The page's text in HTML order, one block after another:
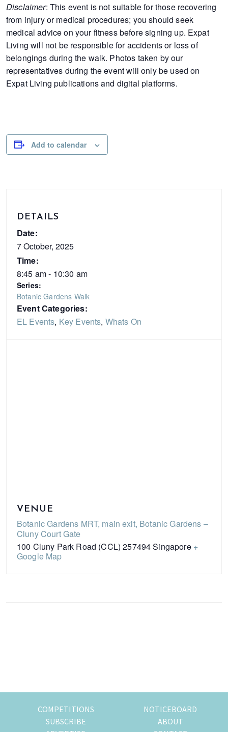
Disclaimer: This event is not suitable for those recovering
from injury or medical procedures; you should seek
medical advice on your fitness before signing up. Expat
Living will not be responsible for accidents or loss of
belongings during the walk. Photos taken by our
representatives during the event will only be used on
Expat Living publications and digital platforms.
Add to calendar
DETAILS
Date:
7 October, 2025
Time:
8:45 am - 10:30 am
Series:
Botanic Gardens Walk
Event Categories:
EL Events, Key Events, Whats On
VENUE
Botanic Gardens MRT, main exit, Botanic Gardens –
Cluny Court Gate
100 Cluny Park Road (CCL) 257494Singapore +
Google Map
COMPETITIONS
NOTICEBOARD
SUBSCRIBE
ABOUT